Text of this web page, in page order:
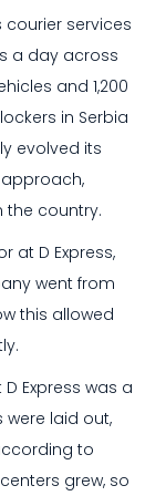
courier services
a day across
and 1,200
in Serbia
evolved its
the country.
at D Express,
went from
this allowed
Express was a
laid out,
to
grew, so